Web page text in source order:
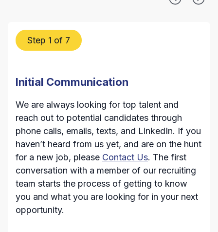
Step 1 of 7
Initial Communication
We are always looking for top talent and
reach out to potential candidates through
phone calls, emails, texts, and LinkedIn. If you
haven’t heard from us yet, and are on the hunt
for a new job, please Contact Us. The first
conversation with a member of our recruiting
team starts the process of getting to know
you and what you are looking for in your next
opportunity.